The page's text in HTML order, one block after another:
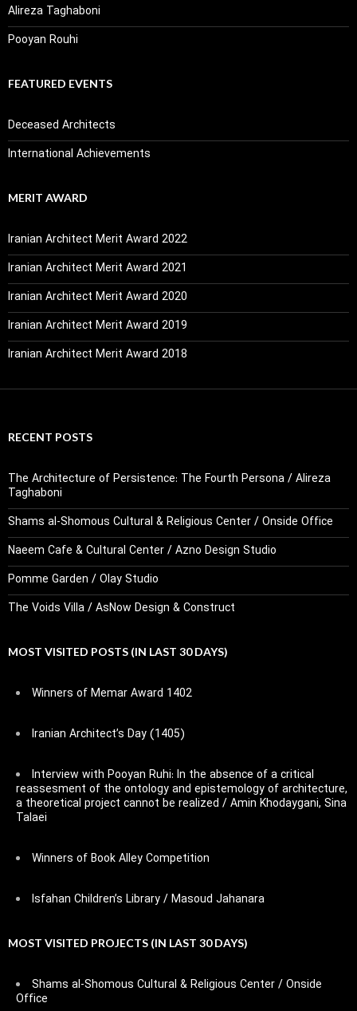
Alireza Taghaboni
Pooyan Rouhi
FEATURED EVENTS
Deceased Architects
International Achievements
MERIT AWARD
Iranian Architect Merit Award 2022
Iranian Architect Merit Award 2021
Iranian Architect Merit Award 2020
Iranian Architect Merit Award 2019
Iranian Architect Merit Award 2018
RECENT POSTS
The Architecture of Persistence: The Fourth Persona / Alireza
Taghaboni
Shams al-Shomous Cultural & Religious Center / Onside Office
Naeem Cafe & Cultural Center / Azno Design Studio
Pomme Garden / Olay Studio
The Voids Villa / AsNow Design & Construct
MOST VISITED POSTS (IN LAST 30 DAYS)
Winners of Memar Award 1402
Iranian Architect’s Day (1405)
Interview with Pooyan Ruhi: In the absence of a critical
reassesment of the ontology and epistemology of architecture,
a theoretical project cannot be realized / Amin Khodaygani, Sina
Talaei
Winners of Book Alley Competition
Isfahan Children’s Library / Masoud Jahanara
MOST VISITED PROJECTS (IN LAST 30 DAYS)
Shams al-Shomous Cultural & Religious Center / Onside
Office